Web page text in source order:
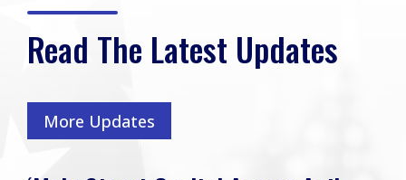
Read The Latest Updates
More Updates